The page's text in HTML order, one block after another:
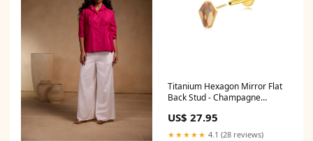
Titanium Hexagon Mirror Flat
Back Stud - Champagne
(1.0mm) X 10mm
US$ 27.95
★★★★★ 4.1 (28 reviews)